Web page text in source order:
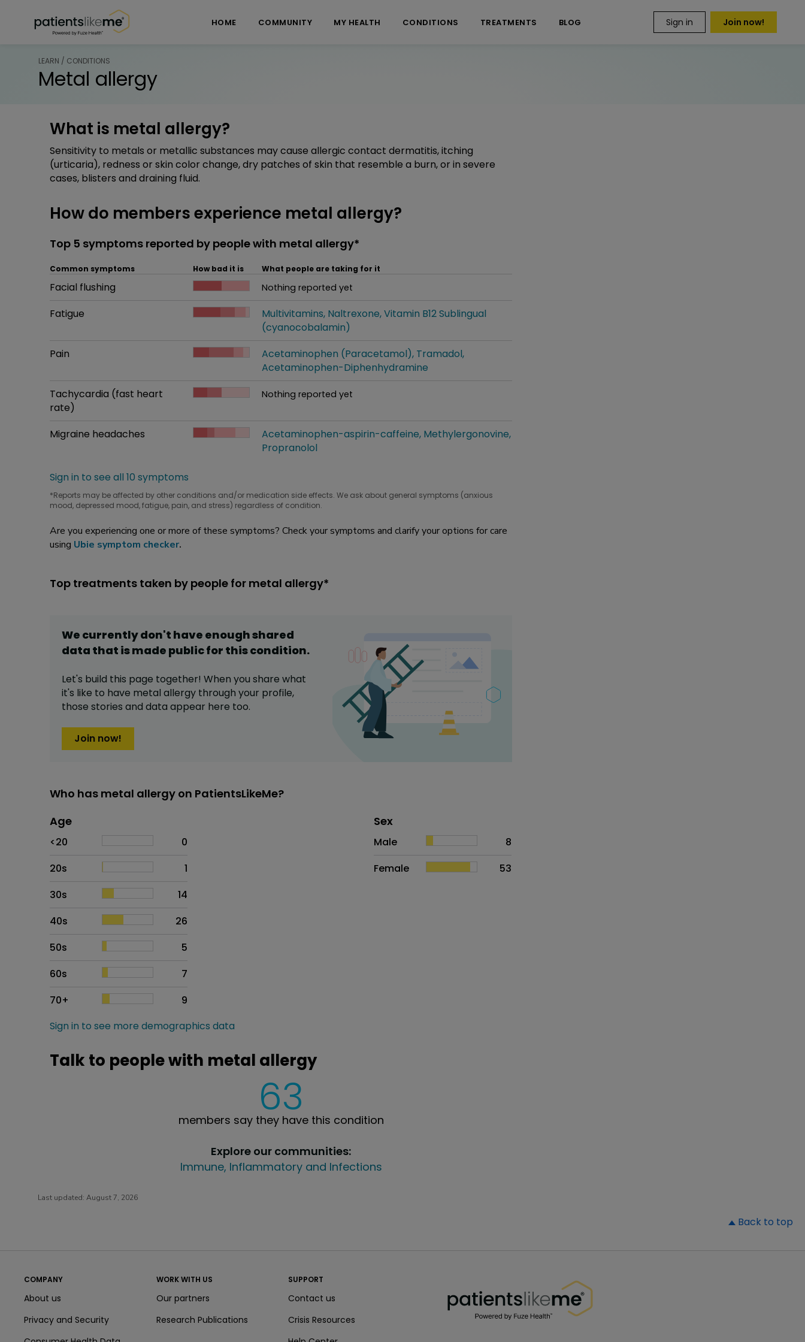
HOME COMMUNITY MY HEALTH CONDITIONS TREATMENTS BLOG Sign in Join now!
LEARN / CONDITIONS
Metal allergy
What is metal allergy?
Sensitivity to metals or metallic substances may cause allergic contact dermatitis, itching
(urticaria), redness or skin color change, dry patches of skin that resemble a burn, or in severe
cases, blisters and draining fluid.
How do members experience metal allergy?
Top 5 symptoms reported by people with metal allergy*
Common symptoms How bad it is What people are taking for it
Common symptom
Facial flushing
How bad it is
Nothing reported yet
Common symptom
Fatigue
How bad it is
What people are taking for it
Multivitamins Naltrexone Vitamin B12 Sublingual
(cyanocobalamin)
Common symptom
Pain
How bad it is
What people are taking for it
Acetaminophen (Paracetamol) Tramadol
Acetaminophen-Diphenhydramine
Common symptom
Tachycardia (fast heart
rate)
How bad it is
Nothing reported yet
Common symptom
Migraine headaches
How bad it is
What people are taking for it
Acetaminophen-aspirin-caffeine Methylergonovine
Propranolol
Sign in to see all 10 symptoms
*Reports may be affected by other conditions and/or medication side effects. We ask about general symptoms (anxious
mood, depressed mood, fatigue, pain, and stress) regardless of condition.
Are you experiencing one or more of these symptoms? Check your symptoms and clarify your options for care
using Ubie symptom checker.
Top treatments taken by people for metal allergy*
We currently don't have enough shared
data that is made public for thiscondition.
Let's build this page together! When you share what
it's like to have metal allergy through your profile,
those stories and data appear here too.
Join now!
Who has metal allergy on PatientsLikeMe?
Age
<20
0
20s
1
30s
14
40s
26
50s
5
60s
7
70+
9
Distribution of sex
Sex
Proportion
Male
8
Female
53
Sign in to see more demographics data
Talk to people with metal allergy
63
members say they have this condition
Explore our communities:
Immune, Inflammatory and Infections
Last updated: August 7, 2026
Back to top
COMPANY
About us
Privacy and Security
WORK WITH US
Our partners
Research Publications
SUPPORT
Contact us
Crisis Resources